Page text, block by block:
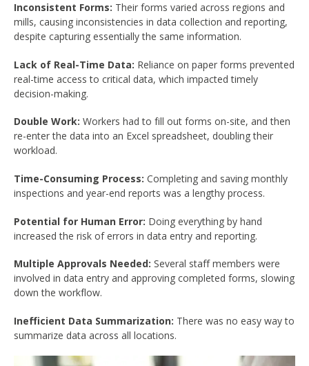
Inconsistent Forms: Their forms varied across regions and
mills, causing inconsistencies in data collection and reporting,
despite capturing essentially the same information.
Lack of Real-Time Data: Reliance on paper forms prevented
real-time access to critical data, which impacted timely
decision-making.
Double Work: Workers had to fill out forms on-site, and then
re-enter the data into an Excel spreadsheet, doubling their
workload.
Time-Consuming Process: Completing and saving monthly
inspections and year-end reports was a lengthy process.
Potential for Human Error: Doing everything by hand
increased the risk of errors in data entry and reporting.
Multiple Approvals Needed: Several staff members were
involved in data entry and approving completed forms, slowing
down the workflow.
Inefficient Data Summarization: There was no easy way to
summarize data across all locations.